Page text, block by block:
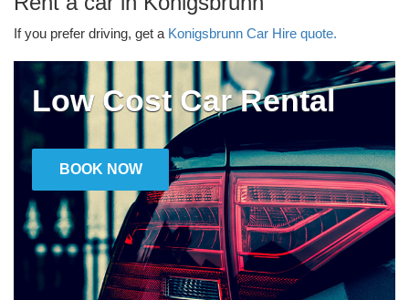
If you prefer driving, get a Konigsbrunn Car Hire quote.
Low Cost Car Rental
BOOK NOW